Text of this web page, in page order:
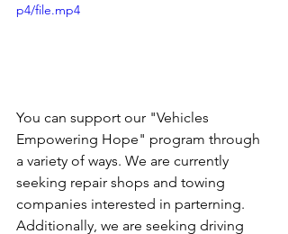
p4/file.mp4
You can support our "Vehicles
Empowering Hope" program through
a variety of ways. We are currently
seeking repair shops and towing
companies interested in parterning.
Additionally, we are seeking driving